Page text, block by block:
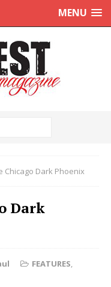
MENU
Chicago Dark Phoenix
Dark
FEATURES,